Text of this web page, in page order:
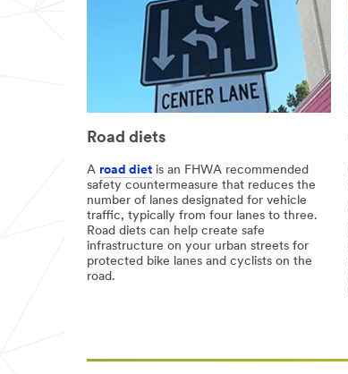
Road diets
A road diet is an FHWA recommended
safety countermeasure that reduces the
number of lanes designated for vehicle
traffic, typically from four lanes to three.
Road diets can help create safe
infrastructure on your urban streets for
protected bike lanes and cyclists on the
road.